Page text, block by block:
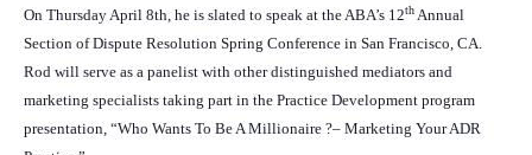
On Thursday April 8th, he is slated to speak at the ABA’s 12th Annual
Section of Dispute Resolution Spring Conference in San Francisco, CA.
Rod will serve as a panelist with other distinguished mediators and
marketing specialists taking part in the Practice Development program
presentation, “Who Wants To Be A Millionaire ?– Marketing Your ADR